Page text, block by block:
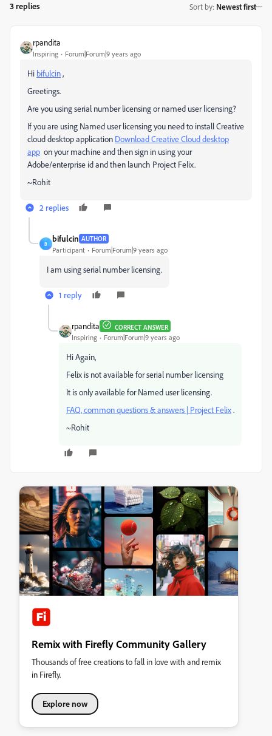
3 replies Sort by: Newest first
rpandita
Inspiring Forum|Forum|9 years ago
Hi bifulcin,
Greetings.
Are you using serial number licensing or named user licensing?
If you are using Named user licensing you need to install Creative
cloud desktop application Download Creative Cloud desktop
app on your machine and then sign in using your
Adobe/enterprise id and then launch Project Felix.
~Rohit
2 replies
B
bifulcin AUTHOR
Participant Forum|Forum|9 years ago
I am using serial number licensing.
1 reply
rpandita CORRECT ANSWER
Inspiring Forum|Forum|9 years ago
Hi Again,
Felix is not available for serial number licensing
It is only available for Named user licensing.
FAQ, common questions & answers | Project Felix.
~Rohit
Remix with Firefly Community Gallery
Thousands of free creations to fall in love with and remix
in Firefly.
Explore now